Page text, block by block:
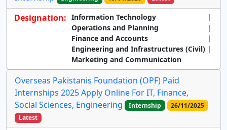
Designation: Information Technology
Operations and Planning
Finance and Accounts
Engineering and Infrastructures (Civil)
Marketing and Communication
Overseas Pakistanis Foundation (OPF) Paid
Internships 2025 Apply Online For IT, Finance,
Social Sciences, Engineering
Internship
26/11/2025
Latest